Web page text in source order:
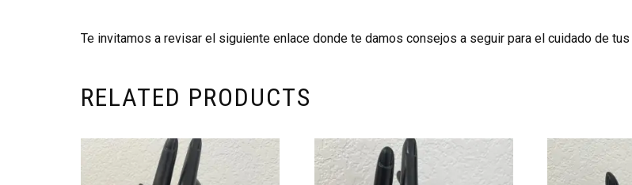
Te invitamos a revisar el siguiente enlace donde te damos consejos a seguir para el cuidado de tus
RELATED PRODUCTS